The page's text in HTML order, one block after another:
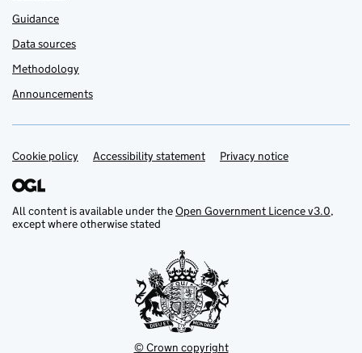
Guidance
Data sources
Methodology
Announcements
Support links
Cookie policy Accessibility statement Privacy notice
All content is available under theOpen Government Licence v3.0,
except where otherwise stated
© Crown copyright